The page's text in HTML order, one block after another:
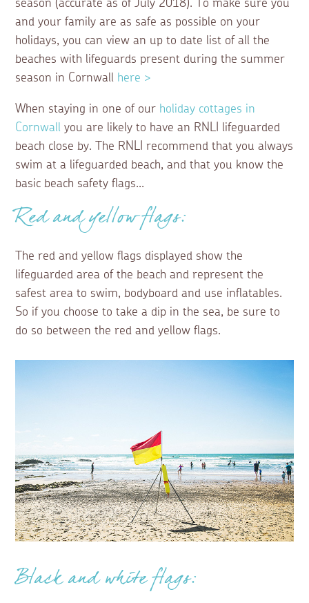
season (accurate as of July 2018). To make sure you
and your family are as safe as possible on your
holidays, you can view an up to date list of all the
beaches with lifeguards present during the summer
season in Cornwall here >
When staying in one of our holiday cottages in
Cornwall you are likely to have an RNLI lifeguarded
beach close by. The RNLI recommend that you always
swim at a lifeguarded beach, and that you know the
basic beach safety flags...
Red and yellow flags:
The red and yellow flags displayed show the
lifeguarded area of the beach and represent the
safest area to swim, bodyboard and use inflatables.
So if you choose to take a dip in the sea, be sure to
do so between the red and yellow flags.
Black and white flags: